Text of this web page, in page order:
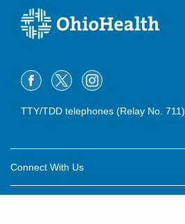
TTY/TDD telephones (Relay No. 711)
Connect With Us
Careers